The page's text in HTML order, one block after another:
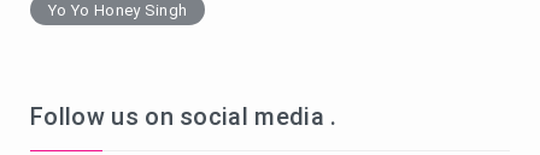
Yo Yo Honey Singh
Follow us on social media .